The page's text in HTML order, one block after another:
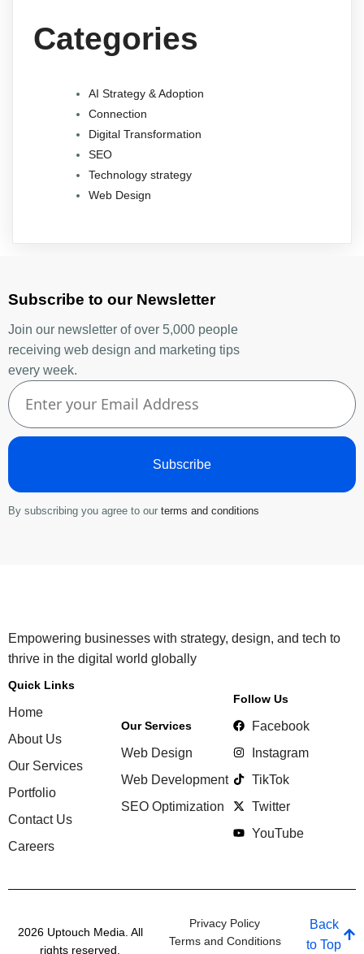
Categories
AI Strategy & Adoption
Connection
Digital Transformation
SEO
Technology strategy
Web Design
Subscribe to our Newsletter
Join our newsletter of over 5,000 people
receiving web design and marketing tips
every week.
Subscribe
By subscribing you agree to ourterms and conditions
Empowering businesses with strategy, design, and tech to
thrive in the digital world globally
Quick Links
Home
About Us
Our Services
Portfolio
Contact Us
Careers
Our Services
Web Design
Web Development
SEO Optimization
Follow Us
Facebook
Instagram
TikTok
Twitter
YouTube
2026 Uptouch Media. All
rights reserved.
Back
to Top
Privacy Policy
Terms and Conditions